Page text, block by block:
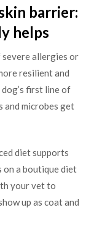
barrier:
helps
severe allergies or
resilient and
first line of
and microbes get
diet supports
on a boutique diet
your vet to
up as coat and